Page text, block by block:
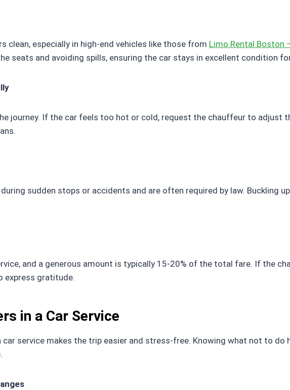
clean, especially in high-end vehicles like those from Limo Rental Boston
seats and avoiding spills, ensuring the car stays in excellent condition
journey. If the car feels too hot or cold, request the chauffeur to adjust
sudden stops or accidents and are often required by law. Buckling
and a generous amount is typically 15-20% of the total fare. If the
express gratitude.
in a Car Service
service makes the trip easier and stress-free. Knowing what not to do